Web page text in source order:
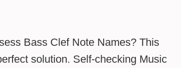
Bass Clef Note Names? This
solution. Self-checking Music